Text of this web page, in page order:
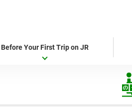
Before Your First Trip on JR